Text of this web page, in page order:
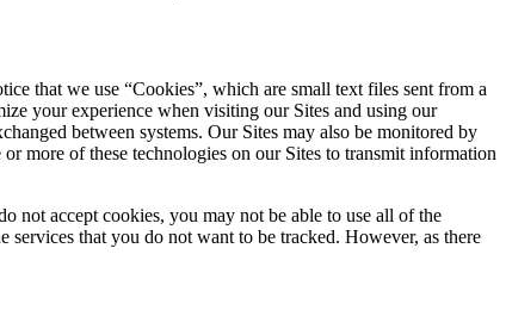
that we use “Cookies”, which are small text files sent from a
your experience when visiting our Sites and using our
between systems. Our Sites may also be monitored by
more of these technologies on our Sites to transmit information
not accept cookies, you may not be able to use all of the
that you do not want to be tracked. However, as there